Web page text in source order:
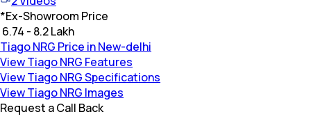
*Ex-Showroom Price
₹ 6.74 - 8.2 Lakh
Tiago NRG Price in New-delhi
View Tiago NRG Features
View Tiago NRG Specifications
View Tiago NRG Images
Request a Call Back